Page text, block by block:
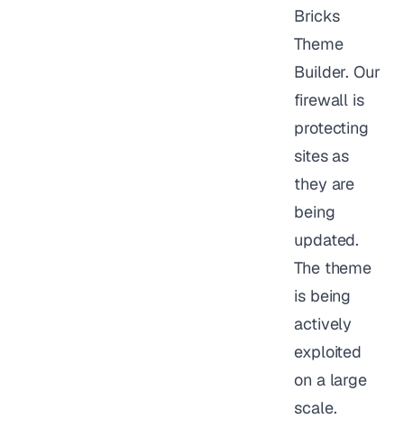
Bricks
Theme
Builder. Our
firewall is
protecting
sites as
they are
being
updated.
The theme
is being
actively
exploited
on a large
scale.